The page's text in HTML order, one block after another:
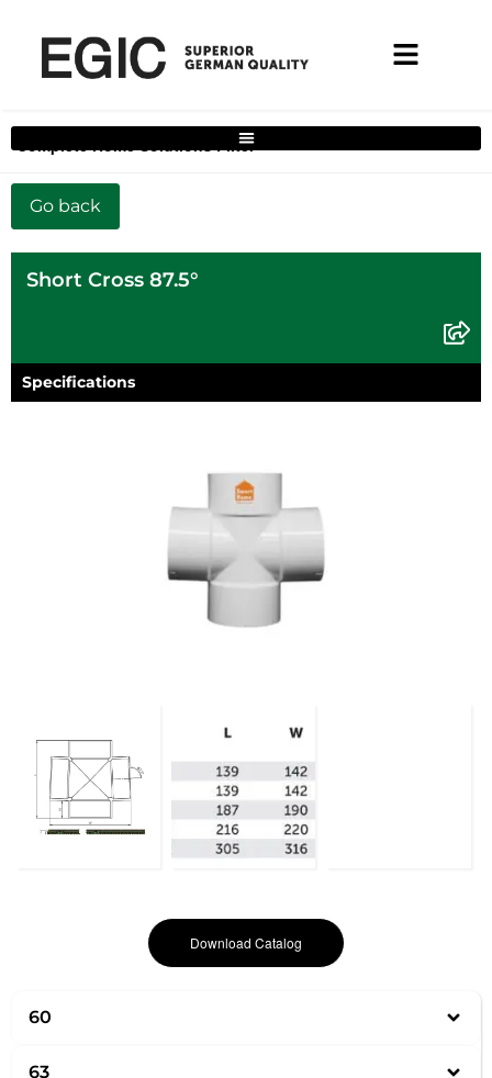
Complete Home Solutions Filter
Short Cross 87.5°
Specifications
Download Catalog
60
63